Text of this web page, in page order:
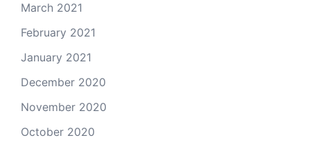
March 2021
February 2021
January 2021
December 2020
November 2020
October 2020